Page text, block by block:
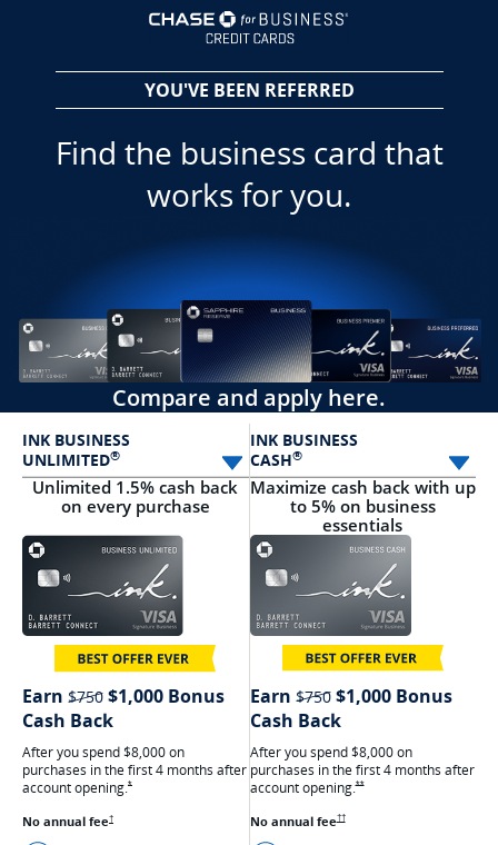
YOU'VE BEEN REFERRED
Find the business card that
works for you.
Compare and apply here.
INK BUSINESS
UNLIMITED®
Select card
Unlimited 1.5% cash back
on every purchase
Earn $750strikethrough
$1,000 Bonus
Cash Back
After you spend $8,000 on
purchases in the first 4 months after
accountopening.*Opens Ink Unlimited Offer Details overlay
No annual fee†Opens Ink Unlimited pricing and terms in a new window
INK BUSINESS
CASH®
Maximize cash back with up
to 5% on business
essentials
Earn $750strikethrough
$1,000 Bonus
Cash Back
After you spend $8,000 on
purchases in the first 4 months after
accountopening.**Opens Ink Cash offer
No annual fee††Opens Ink Cash pricing and terms in